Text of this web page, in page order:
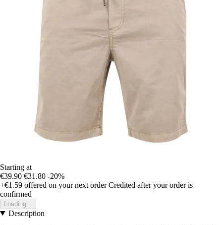
Starting at
€39.90 €31.80 -20%
+€1.59 offered on your next order Credited after your order is
confirmed
Loading...
Description